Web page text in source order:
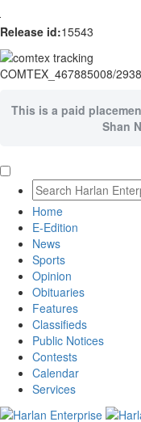
Release id:15543
COMTEX_467885008/
This is a paid
Shan
Home
E-Edition
News
Sports
Opinion
Obituaries
Features
Classifieds
Public Notices
Contests
Calendar
Services